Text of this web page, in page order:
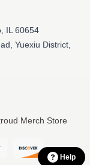
IL 60654
Yuexiu District,
Merch Store
Help